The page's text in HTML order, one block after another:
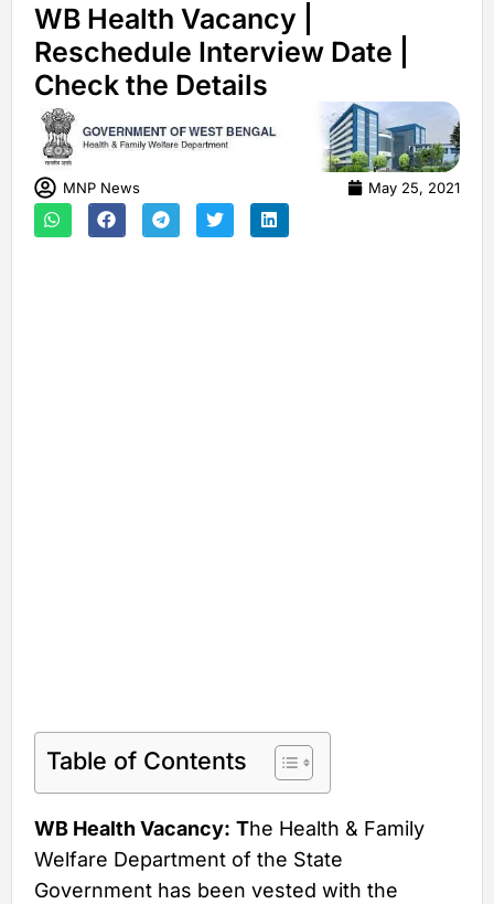
WB Health Vacancy |
Reschedule Interview Date |
Check the Details
MNP News May 25, 2021
Table of Contents
WB Health Vacancy: The Health & Family
Welfare Department of the State
Government has been vested with the